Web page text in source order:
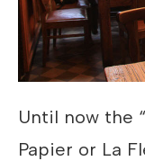
Until now the
Papier or La